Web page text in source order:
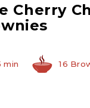
Cherry
min 16